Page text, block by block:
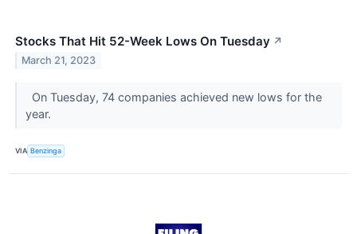
Stocks That Hit 52-Week Lows On Tuesday ↗
March 21, 2023
On Tuesday, 74 companies achieved new lows for the
year.
VIA Benzinga